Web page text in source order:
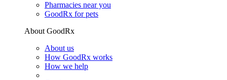
Pharmacies near you
GoodRx for pets
About GoodRx
About us
How GoodRx works
How we help